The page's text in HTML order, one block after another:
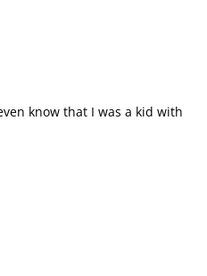
know that I was a kid with